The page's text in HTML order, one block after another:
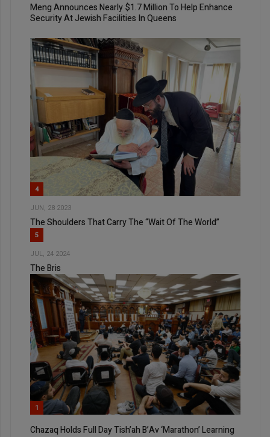
Meng Announces Nearly $1.7 Million To Help Enhance
Security At Jewish Facilities In Queens
4
JUN, 28 2023
The Shoulders That Carry The “Wait Of The World”
5
JUL, 24 2024
The Bris
1
Chazaq Holds Full Day Tish’ah B’Av ‘Marathon’ Learning